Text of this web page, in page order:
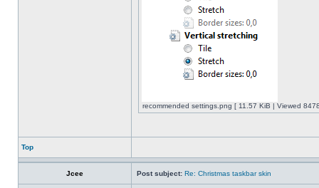
recommended settings.png [ 11.57 KiB | Viewed
Top
Jcee Post subject: Re: Christmas taskbar skin